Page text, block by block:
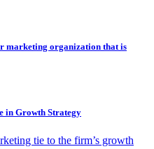
marketing organization that is
in Growth Strategy
tie to the firm’s growth